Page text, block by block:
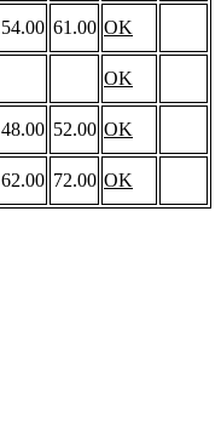
54.00 61.00 OK
OK
48.00 52.00 OK
62.00 72.00 OK